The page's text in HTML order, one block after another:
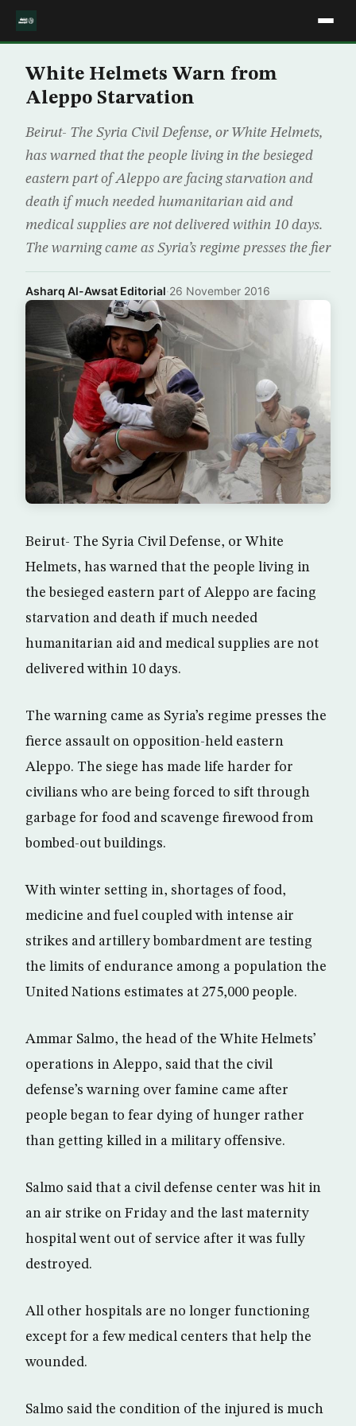
White Helmets Warn from
Aleppo Starvation
Beirut- The Syria Civil Defense, or White Helmets,
has warned that the people living in the besieged
eastern part of Aleppo are facing starvation and
death if much needed humanitarian aid and
medical supplies are not delivered within 10 days.
The warning came as Syria’s regime presses the fier
Asharq Al-Awsat Editorial·26 November 2016
Beirut- The Syria Civil Defense, or White
Helmets, has warned that the people living in
the besieged eastern part of Aleppo are facing
starvation and death if much needed
humanitarian aid and medical supplies are not
delivered within 10 days.
The warning came as Syria’s regime presses the
fierce assault on opposition-held eastern
Aleppo. The siege has made life harder for
civilians who are being forced to sift through
garbage for food and scavenge firewood from
bombed-out buildings.
With winter setting in, shortages of food,
medicine and fuel coupled with intense air
strikes and artillery bombardment are testing
the limits of endurance among a population the
United Nations estimates at 275,000 people.
Ammar Salmo, the head of the White Helmets’
operations in Aleppo, said that the civil
defense’s warning over famine came after
people began to fear dying of hunger rather
than getting killed in a military offensive.
Salmo said that a civil defense center was hit in
an air strike on Friday and the last maternity
hospital went out of service after it was fully
destroyed.
All other hospitals are no longer functioning
except for a few medical centers that help the
wounded.
Salmo said the condition of the injured is much